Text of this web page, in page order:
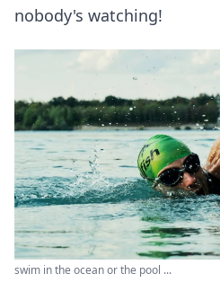
nobody's watching!
swim in the ocean or the pool ...